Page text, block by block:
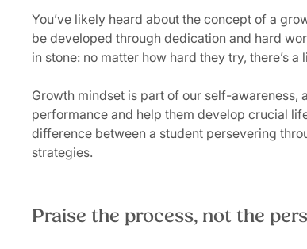
You’ve likely heard about the concept of a
be developed through dedication and hard
in stone: no matter how hard they try, there’s
Growth mindset is part of our self-awareness,
performance and help them develop crucial
difference between a student persevering
strategies.
Praise the process, not the